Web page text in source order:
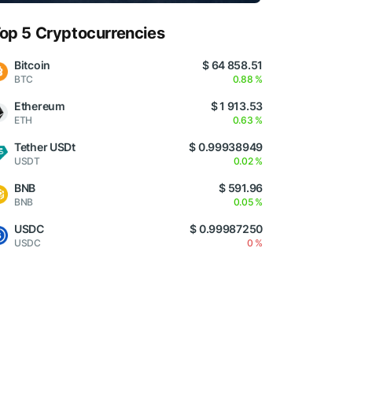
5 Cryptocurrencies
Bitcoin
BTC
$ 64 858.51
0.88 %
Ethereum
ETH
$ 1 913.53
0.63 %
Tether USDt
USDT
$ 0.99938949
0.02 %
BNB
BNB
$ 591.96
0.05 %
USDC
USDC
$ 0.99987250
0 %